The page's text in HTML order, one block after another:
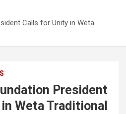
Calls for Unity in Weta
President
Weta Traditional